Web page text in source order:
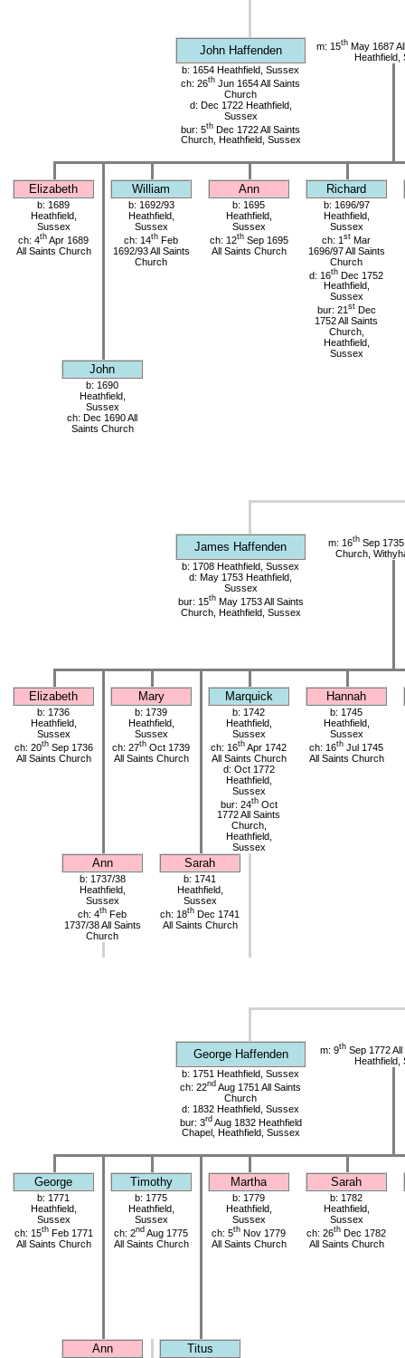
John Haffenden m: 15th May 1687
Heathfield,
b: 1654 Heathfield, Sussex
ch: 26th Jun 1654 All Saints
Church
d: Dec 1722 Heathfield,
Sussex
bur: 5th Dec 1722 All Saints
Church, Heathfield, Sussex
Elizabeth William Ann Richard
b: 1689
Heathfield,
Sussex
ch: 4th Apr 1689
All Saints Church
b: 1692/93
Heathfield,
Sussex
ch: 14th Feb
1692/93 All Saints
Church
b: 1695
Heathfield,
Sussex
ch: 12thSep 1695
All Saints Church
b: 1696/97
Heathfield,
Sussex
ch: 1 st Mar
1696/97 All Saints
Church
d: 16th Dec 1752
Heathfield,
Sussex
bur: 21 stDec
1752 All Saints
Church,
Heathfield,
Sussex
John
b: 1690
Heathfield,
Sussex
ch: Dec 1690 All
Saints Church
James Haffenden m: 16th Sep
Church,
b: 1708 Heathfield, Sussex
d: May 1753 Heathfield,
Sussex
bur: 15thMay 1753 All Saints
Church, Heathfield, Sussex
Elizabeth Mary Marquick Hannah
b: 1736
Heathfield,
Sussex
ch: 20thSep 1736
All Saints Church
b: 1739
Heathfield,
Sussex
ch: 27th Oct 1739
All Saints Church
b: 1742
Heathfield,
Sussex
ch: 16th Apr 1742
All Saints Church
d: Oct 1772
Heathfield,
Sussex
bur: 24thOct
1772 All Saints
Church,
Heathfield,
Sussex
b: 1745
Heathfield,
Sussex
ch: 16th Jul 1745
All Saints Church
Ann Sarah
b: 1737/38
Heathfield,
Sussex
ch: 4th Feb
1737/38 All Saints
Church
b: 1741
Heathfield,
Sussex
ch: 18th Dec 1741
All Saints Church
George Haffenden m: 9th Sep 1772
Heathfield,
b: 1751 Heathfield, Sussex
ch: 22nd Aug 1751 All Saints
Church
d: 1832 Heathfield, Sussex
bur: 3rdAug 1832 Heathfield
Chapel, Heathfield, Sussex
George Timothy Martha Sarah
b: 1771
Heathfield,
Sussex
ch: 15thFeb 1771
All Saints Church
b: 1775
Heathfield,
Sussex
ch: 2nd Aug 1775
All Saints Church
b: 1779
Heathfield,
Sussex
ch: 5th Nov 1779
All Saints Church
b: 1782
Heathfield,
Sussex
ch: 26th Dec 1782
All Saints Church
Ann Titus